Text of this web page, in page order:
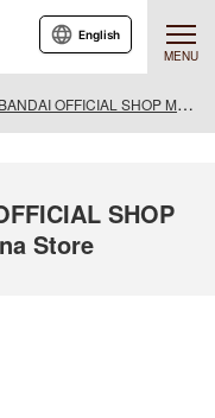
MENU
English
SHOP Miraiya Bookstore Ujina Store
SHOP
Store